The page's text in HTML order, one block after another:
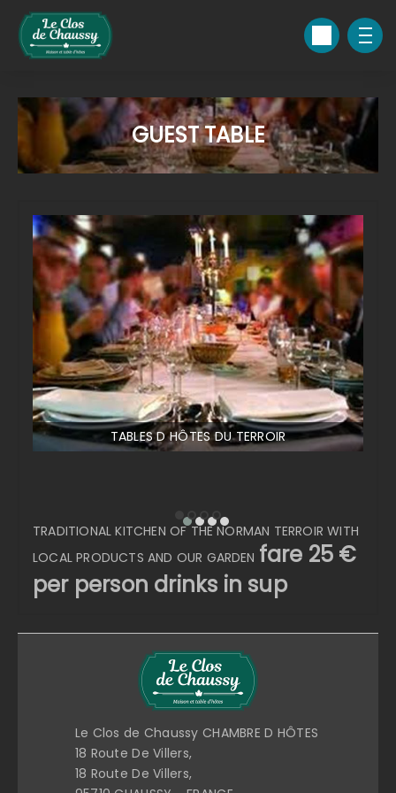
GUEST TABLE
TABLES D HÔTES DU TERROIR
TRADITIONAL KITCHEN OF THE NORMAN TERROIR WITH
LOCAL PRODUCTS AND OUR GARDEN fare 25 €
per person drinks in sup
Le Clos de Chaussy CHAMBRE D HÔTES
18 Route De Villers,
18 Route De Villers,